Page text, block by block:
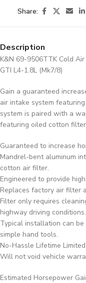
Share:
Description
K&N 69-9506TTK Cold
GTI L4-1.8L (Mk7/8)
Gain a guaranteed
air intake system
system is paired with a
featuring oiled cotton filter
Guaranteed to increase
Mandrel-bent aluminum
cotton air filter.
Engineered to provide
Replaces factory air filter
Filter only requires
highway driving conditions.
Typical installation can
simple hand tools.
No-Hassle Lifetime
Will not void vehicle
Estimated Horsepower